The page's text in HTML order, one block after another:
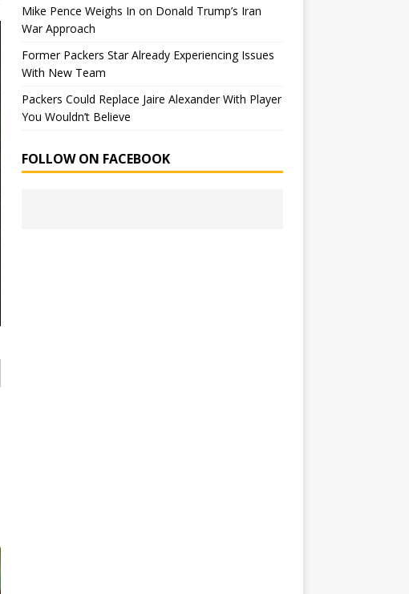
Mike Pence Weighs In on Donald Trump’s Iran
War Approach
Former Packers Star Already Experiencing Issues
With New Team
Packers Could Replace Jaire Alexander With Player
You Wouldn’t Believe
FOLLOW ON FACEBOOK